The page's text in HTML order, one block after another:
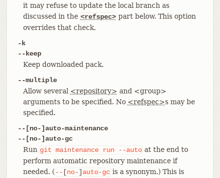
it may refuse to update the local branch as
discussed in the <refspec> part below. This option
overrides that check.
-k
--keep
Keep downloaded pack.
--multiple
Allow several <repository> and <group>
arguments to be specified. No <refspec>s may be
specified.
--[no-]auto-maintenance
--[no-]auto-gc
Run git maintenance run --auto at the end to
perform automatic repository maintenance if
needed. ( -- [no-] auto-gc is a synonym.) This is